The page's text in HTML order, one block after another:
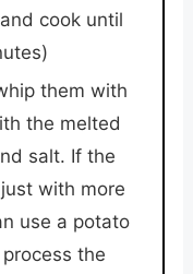
cook until
them with
the melted
salt. If the
with more
use a potato
the